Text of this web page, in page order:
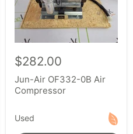
$282.00
Jun-Air OF332-0B Air
Compressor
Used